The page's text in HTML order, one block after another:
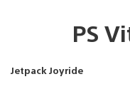
PS
Jetpack Joyride